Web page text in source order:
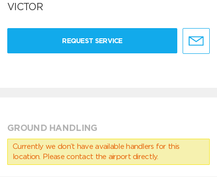
VICTOR
REQUEST SERVICE
GROUND HANDLING
Currently we don’t have available handlers for this
location. Please contact the airport directly.